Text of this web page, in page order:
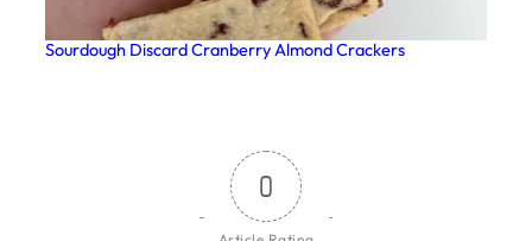
Sourdough Discard Cranberry Almond Crackers
0